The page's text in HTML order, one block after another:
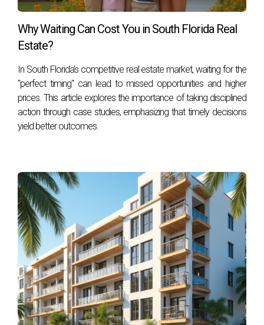
your decision during an inventory release. For personalized
landscape or if you have any questions about current
listings or upcoming projects, don’t hesitate to contact
Hector Zapata today! Your dream home awaits!
Why Waiting Can Cost You in South Florida Real
Estate?
In South Florida's competitive real estate market, waiting for the
"perfect timing" can lead to missed opportunities and higher
prices. This article explores the importance of taking disciplined
action through case studies, emphasizing that timely decisions
yield better outcomes.